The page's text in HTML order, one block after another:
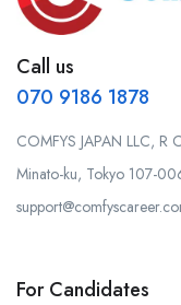
Call us
070 9186 1878
COMFYS JAPAN LLC, R
Minato-ku, Tokyo 107-
For Candidates